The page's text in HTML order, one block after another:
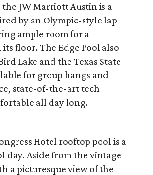
the JW Marriott Austin is a
by an Olympic-style lap
ample room for a
floor. The Edge Pool also
Lake and the Texas State
for group hangs and
state-of-the-art tech
all day long.
Hotel rooftop pool is a
day. Aside from the vintage
a picturesque view of the